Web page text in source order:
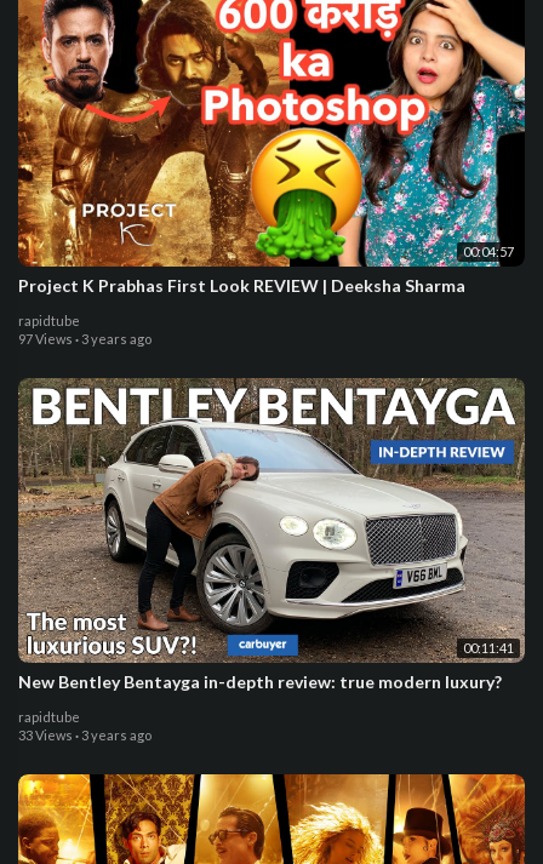
00:04:57
Project K Prabhas First Look REVIEW | Deeksha Sharma
rapidtube
97 Views · 3 years ago
00:11:41
New Bentley Bentayga in-depth review: true modern luxury?
rapidtube
33 Views · 3 years ago